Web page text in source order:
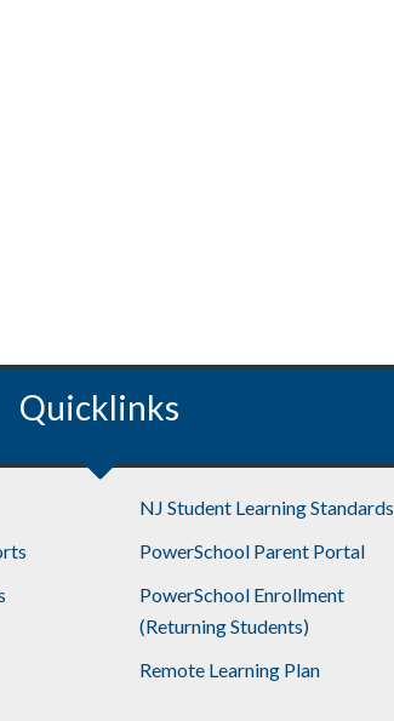
Quicklinks
NJ Student Learning Standards
PowerSchool Parent Portal
PowerSchool Enrollment
(Returning Students)
Remote Learning Plan